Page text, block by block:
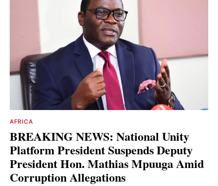
AFRICA
BREAKING NEWS: National Unity
Platform President Suspends Deputy
President Hon. Mathias Mpuuga Amid
Corruption Allegations